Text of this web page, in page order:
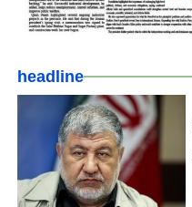
headline